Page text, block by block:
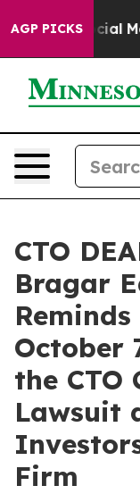
AGP PICKS
on Social Media
CTO
Bragar
October
the CTO
Lawsuit
Firm